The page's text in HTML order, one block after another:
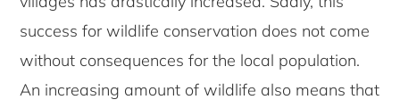
success for wildlife conservation does not come
without consequences for the local population.
An increasing amount of wildlife also means that